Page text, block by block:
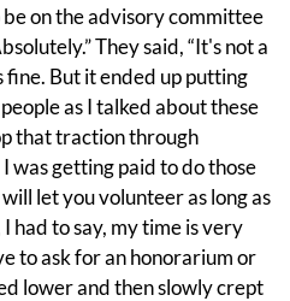
on the advisory committee
They said, “It's not a
fine. But it ended up putting
as I talked about these
that traction through
was getting paid to do those
let you volunteer as long as
had to say, my time is very
to ask for an honorarium or
lower and then slowly crept